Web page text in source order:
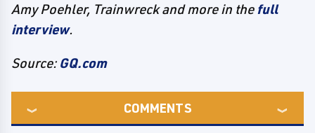
Amy Poehler, Trainwreck and more in thefull
interview.
Source: GQ.com
COMMENTS